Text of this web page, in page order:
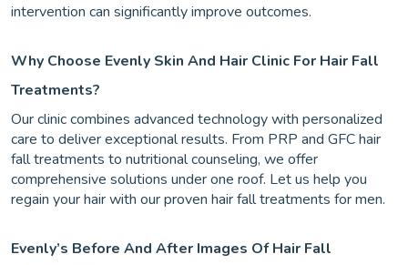
intervention can significantly improve outcomes.
Why Choose Evenly Skin And Hair Clinic For Hair Fall
Treatments?
Our clinic combines advanced technology with personalized
care to deliver exceptional results. From PRP and GFC hair
fall treatments to nutritional counseling, we offer
comprehensive solutions under one roof. Let us help you
regain your hair with our proven hair fall treatments for men.
Evenly’s Before And After Images Of Hair Fall